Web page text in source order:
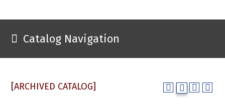
Catalog Navigation
[ARCHIVED CATALOG]